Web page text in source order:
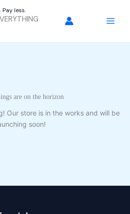
Pay less.
are on the horizon
Our store is in the works and will be
soon!